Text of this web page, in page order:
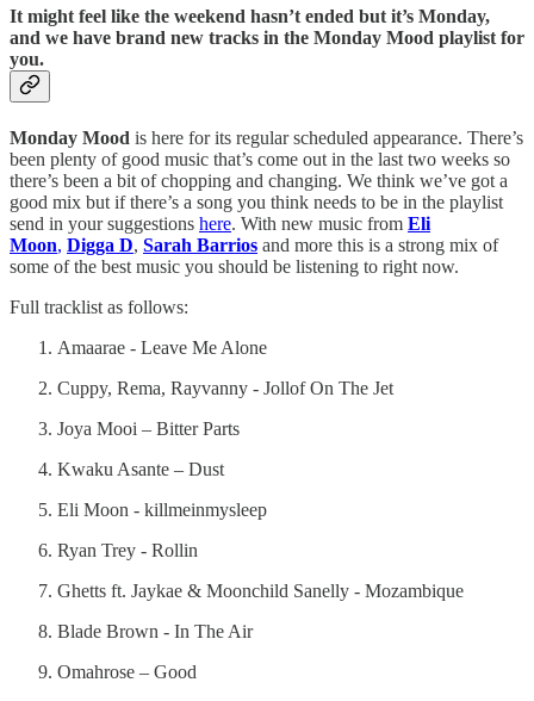
It might feel like the weekend hasn’t ended but it’s Monday,
and we have brand new tracks in the Monday Mood playlist for
you.
Monday Mood is here for its regular scheduled appearance. There’s
been plenty of good music that’s come out in the last two weeks so
there’s been a bit of chopping and changing. We think we’ve got a
good mix but if there’s a song you think needs to be in the playlist
send in your suggestions here. With new music from Eli
Moon, Digga D, Sarah Barrios and more this is a strong mix of
some of the best music you should be listening to right now.
Full tracklist as follows:
Amaarae - Leave Me Alone
Cuppy, Rema, Rayvanny - Jollof On The Jet
Joya Mooi – Bitter Parts
Kwaku Asante – Dust
Eli Moon - killmeinmysleep
Ryan Trey - Rollin
Ghetts ft. Jaykae & Moonchild Sanelly - Mozambique
Blade Brown - In The Air
Omahrose – Good